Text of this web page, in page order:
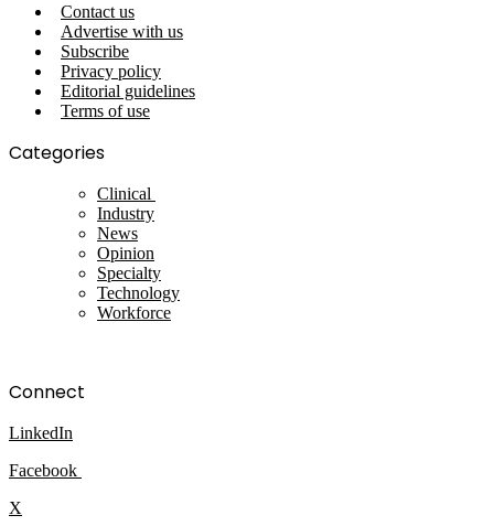
Contact us
Advertise with us
Subscribe
Privacy policy
Editorial guidelines
Terms of use
Categories
Clinical
Industry
News
Opinion
Specialty
Technology
Workforce
Connect
LinkedIn
Facebook
X